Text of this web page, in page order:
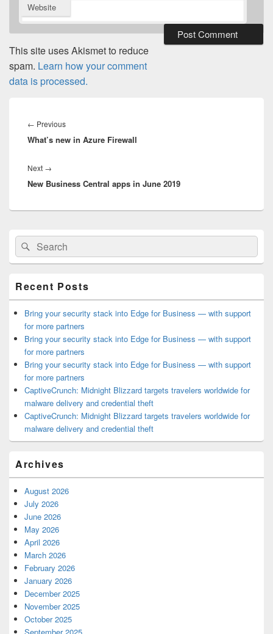
Website
This site uses Akismet to reduce
spam. Learn how your comment
data is processed.
navigation
← PreviousPrevious
post:
What’s new in Azure Firewall
Next →
post:
New Business Central apps in June 2019
Primary
Sidebar
Widget
Area
Search
for:
Search
Recent Posts
Bring your security stack into Edge for Business — with support
for more partners
Bring your security stack into Edge for Business — with support
for more partners
Bring your security stack into Edge for Business — with support
for more partners
CaptiveCrunch: Midnight Blizzard targets travelers worldwide for
malware delivery and credential theft
CaptiveCrunch: Midnight Blizzard targets travelers worldwide for
malware delivery and credential theft
Archives
August 2026
July 2026
June 2026
May 2026
April 2026
March 2026
February 2026
January 2026
December 2025
November 2025
October 2025